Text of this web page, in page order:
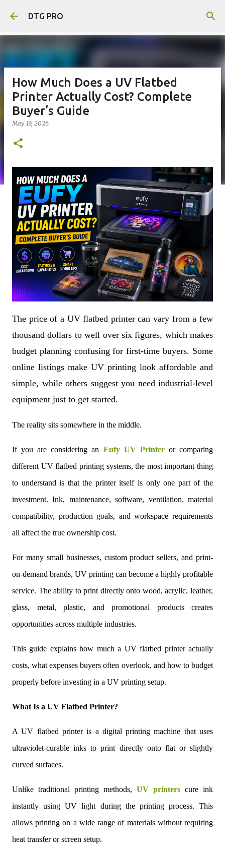
DTG PRO
How Much Does a UV Flatbed
Printer Actually Cost? Complete
Buyer’s Guide
May 19, 2026
The price of a UV flatbed printer can vary from a few
thousand dollars to well over six figures, which makes
budget planning confusing for first-time buyers. Some
online listings make UV printing look affordable and
simple, while others suggest you need industrial-level
equipment just to get started.
The reality sits somewhere in the middle.
If you are considering an Eufy UV Printeror comparing
different UV flatbed printing systems, the most important thing
to understand is that the printer itself is only one part of the
investment. Ink, maintenance, software, ventilation, material
compatibility, production goals, and workspace requirements
all affect the true ownership cost.
For many small businesses, custom product sellers, and print-
on-demand brands, UV printing can become a highly profitable
service. The ability to print directly onto wood, acrylic, leather,
glass, metal, plastic, and promotional products creates
opportunities across multiple industries.
This guide explains how much a UV flatbed printer actually
costs, what expenses buyers often overlook, and how to budget
properly before investing in a UV printing setup.
What Is a UV Flatbed Printer?
A UV flatbed printer is a digital printing machine that uses
ultraviolet-curable inks to print directly onto flat or slightly
curved surfaces.
Unlike traditional printing methods, UV printers cure ink
instantly using UV light during the printing process. This
allows printing on a wide range of materials without requiring
heat transfer or screen setup.